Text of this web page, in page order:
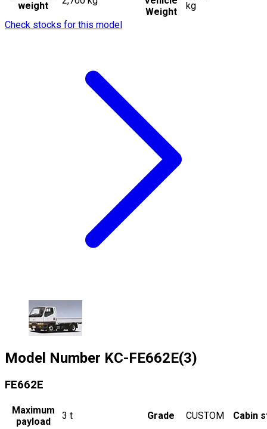
weight
Weight
kg
Check stocks for this model
Model Number KC-FE662E(3)
FE662E
Maximum
payload
3 t Grade CUSTOM Cabin